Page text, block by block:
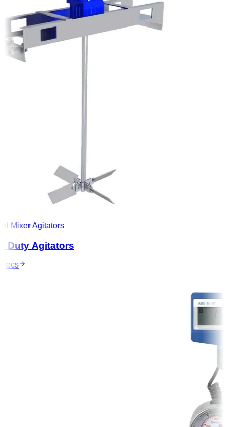
Mixer Agitators
Agitators